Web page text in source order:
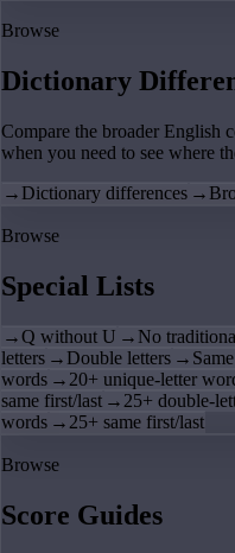
Browse
Dictionary
Compare the broader English
when you need to see where
→ Dictionary differences →
Browse
Special Lists
→Q without U → No
letters → Double letters →
words → 20+ unique-letter
same first/last → 25+ double-
words → 25+ same first/last
Browse
Score Guides